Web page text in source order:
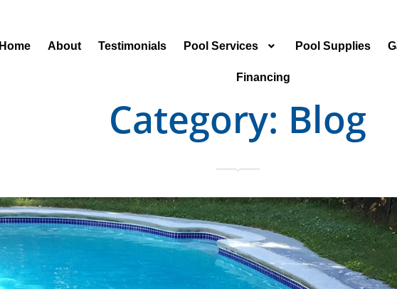
Home About Testimonials Pool Services Pool Supplies
Financing
Category: Blog